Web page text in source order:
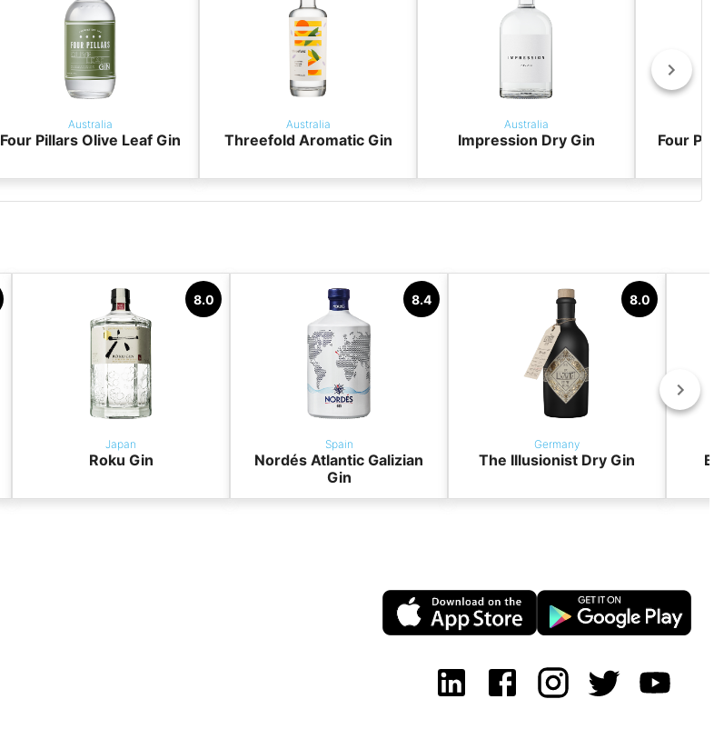
Australia
Four Pillars Olive Leaf Gin
Australia
Threefold Aromatic Gin
Australia
Impression Dry Gin Four
8.0
Japan
Roku Gin
8.4
Spain
Nordés Atlantic Galizian
Gin
8.0
Germany
The Illusionist Dry Gin